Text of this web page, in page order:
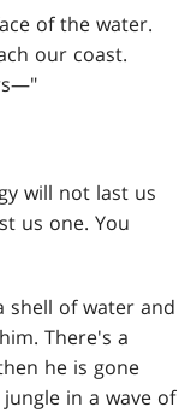
of the water.
our coast.
will not last us
us one. You
shell of water and
There's a
he is gone
in a wave of